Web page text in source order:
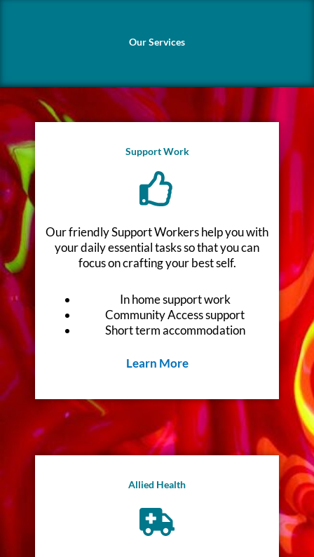
Our Services
Support Work
Our friendly Support Workers help you with
your daily essential tasks so that you can
focus on crafting your best self.
In home support work
Community Access support
Short term accommodation
Learn More
Allied Health